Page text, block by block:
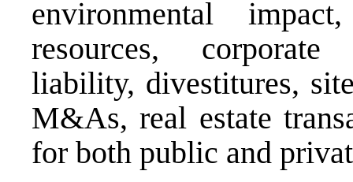
environmental
resources, corporate
liability, divestitures,
M&As, real estate
for both public and